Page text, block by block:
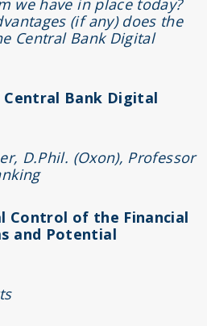
we have in place today?
(if any) does the
Central Bank Digital
Central Bank Digital
D.Phil. (Oxon), Professor
Control of the Financial
and Potential